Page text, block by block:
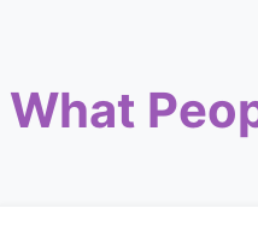
What